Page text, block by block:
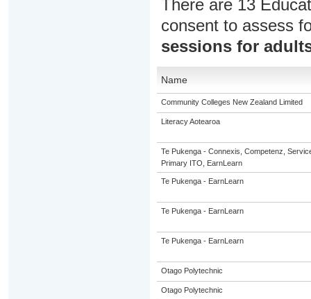
There are 13
consent to assess
sessions for
Name
Community Colleges New Zealand Limited
Literacy Aotearoa
Te Pukenga - Connexis, Competenz,
Primary ITO, EarnLearn
Te Pukenga - EarnLearn
Te Pukenga - EarnLearn
Te Pukenga - EarnLearn
Otago Polytechnic
Otago Polytechnic